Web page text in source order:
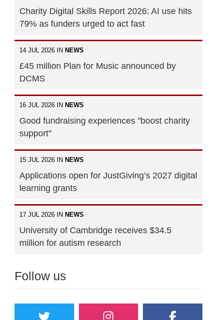
Charity Digital Skills Report 2026: AI use hits
79% as funders urged to act fast
14 JUL 2026 IN NEWS
£45 million Plan for Music announced by
DCMS
16 JUL 2026 IN NEWS
Good fundraising experiences "boost charity
support"
15 JUL 2026 IN NEWS
Applications open for JustGiving’s 2027 digital
learning grants
17 JUL 2026 IN NEWS
University of Cambridge receives $34.5
million for autism research
Follow us